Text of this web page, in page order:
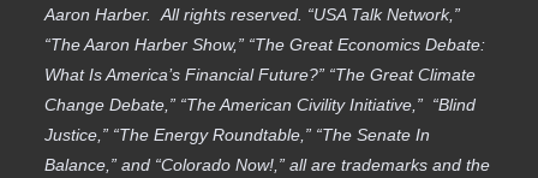
Aaron Harber. All rights reserved. “USA Talk Network,”
“The Aaron Harber Show,” “The Great Economics Debate:
What Is America’s Financial Future?” “The Great Climate
Change Debate,” “The American Civility Initiative,” “Blind
Justice,” “The Energy Roundtable,” “The Senate In
Balance,” and “Colorado Now!,” all are trademarks and the